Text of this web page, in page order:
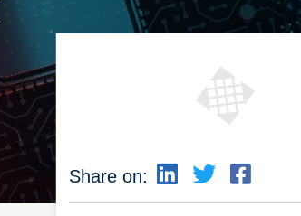
Share on: